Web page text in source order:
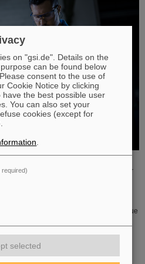
started their professional future at
and at FAIR (Facility for
spread over six different
administrative fields. During an
valuable organizational information
each other. GSI and FAIR offer a unique
highly complex…
on "gsi.de". Details on the
can be found below
. Please consent to the use of
Cookie Notice by clicking
have the best possible user
You can also set your
cookies (except for
selected